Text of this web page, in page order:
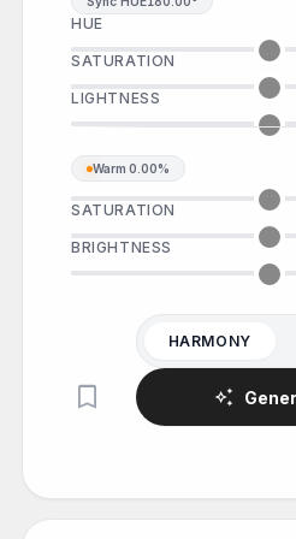
HUE
SATURATION
LIGHTNESS
Warm 0.00%
SATURATION
BRIGHTNESS
HARMONY
bookmark auto_awesome